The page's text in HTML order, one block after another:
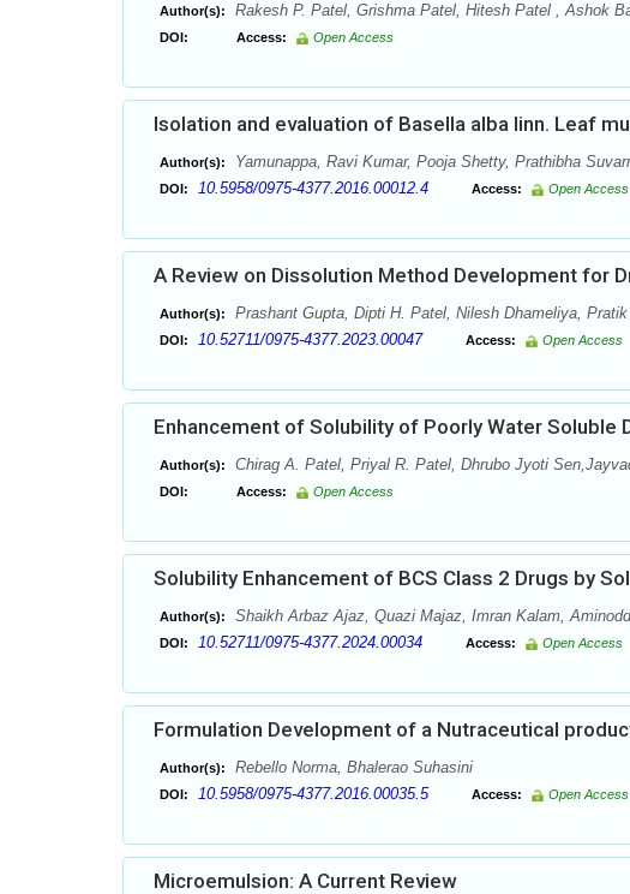
Author(s): Rakesh P. Patel, Grishma Patel, Hitesh Patel , Ashok
DOI: Access: Open Access
Isolation and evaluation of Basella alba linn. Leaf
Author(s): Yamunappa, Ravi Kumar, Pooja Shetty, Prathibha
DOI: 10.5958/0975-4377.2016.00012.4 Access: Open Access
A Review on Dissolution Method Development for
Author(s): Prashant Gupta, Dipti H. Patel, Nilesh Dhameliya,
DOI: 10.52711/0975-4377.2023.00047 Access: Open Access
Enhancement of Solubility of Poorly Water Soluble
Author(s): Chirag A. Patel, Priyal R. Patel, Dhrubo Jyoti
DOI: Access: Open Access
Solubility Enhancement of BCS Class 2 Drugs by
Author(s): Shaikh Arbaz Ajaz, Quazi Majaz, Imran Kalam,
DOI: 10.52711/0975-4377.2024.00034 Access: Open Access
Formulation Development of a Nutraceutical
Author(s): Rebello Norma, Bhalerao Suhasini
DOI: 10.5958/0975-4377.2016.00035.5 Access: Open Access
Microemulsion: A Current Review